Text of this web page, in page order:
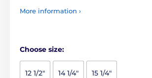
More information ›
Choose size:
12 1/2" 14 1/4" 15 1/4"